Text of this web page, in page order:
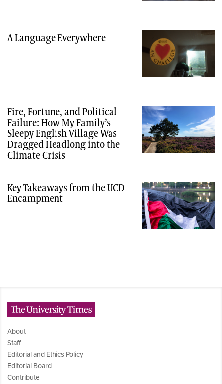
A Language Everywhere
Fire, Fortune, and Political
Failure: How My Family’s
Sleepy English Village Was
Dragged Headlong into the
Climate Crisis
Key Takeaways from the UCD
Encampment
About
Staff
Editorial and Ethics Policy
Editorial Board
Contribute